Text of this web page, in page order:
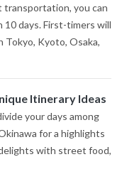
transportation, you can
days. First-timers will
Tokyo, Kyoto, Osaka,
Itinerary Ideas
your days among
for a highlights
with street food,